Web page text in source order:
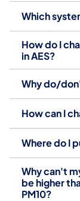
Which
How do I
in AES?
Why do/
How can I
Where do I
Why can't
be higher
PM10?